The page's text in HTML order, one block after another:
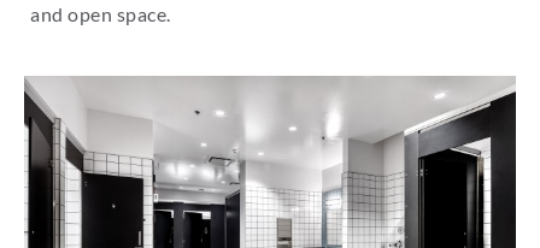
and open space.